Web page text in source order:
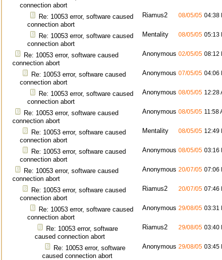
connection abort
Re: 10053 error, software caused
connection abort
Riamus2 08/05/05 04:38
Re: 10053 error, software caused
connection abort
Mentality 08/05/05 05:13
Re: 10053 error, software caused
connection abort
Anonymous 02/05/05 08:12
Re: 10053 error, software caused
connection abort
Anonymous 07/05/05 04:06
Re: 10053 error, software caused
connection abort
Anonymous 08/05/05 12:28
Re: 10053 error, software caused
connection abort
Anonymous 08/05/05 11:58
Re: 10053 error, software caused
connection abort
Mentality 08/05/05 12:49
Re: 10053 error, software caused
connection abort
Anonymous 08/05/05 03:16
Re: 10053 error, software caused
connection abort
Anonymous 20/07/05 07:06
Re: 10053 error, software caused
connection abort
Riamus2 20/07/05 07:46
Re: 10053 error, software caused
connection abort
Anonymous 29/08/05 03:31
Re: 10053 error, software
caused connection abort
Riamus2 29/08/05 03:40
Re: 10053 error, software
caused connection abort
Anonymous 29/08/05 03:45